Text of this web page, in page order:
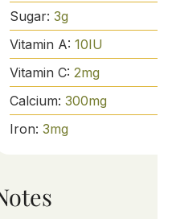
Sugar: 3g
Vitamin A: 10IU
Vitamin C: 2mg
Calcium: 300mg
Iron: 3mg